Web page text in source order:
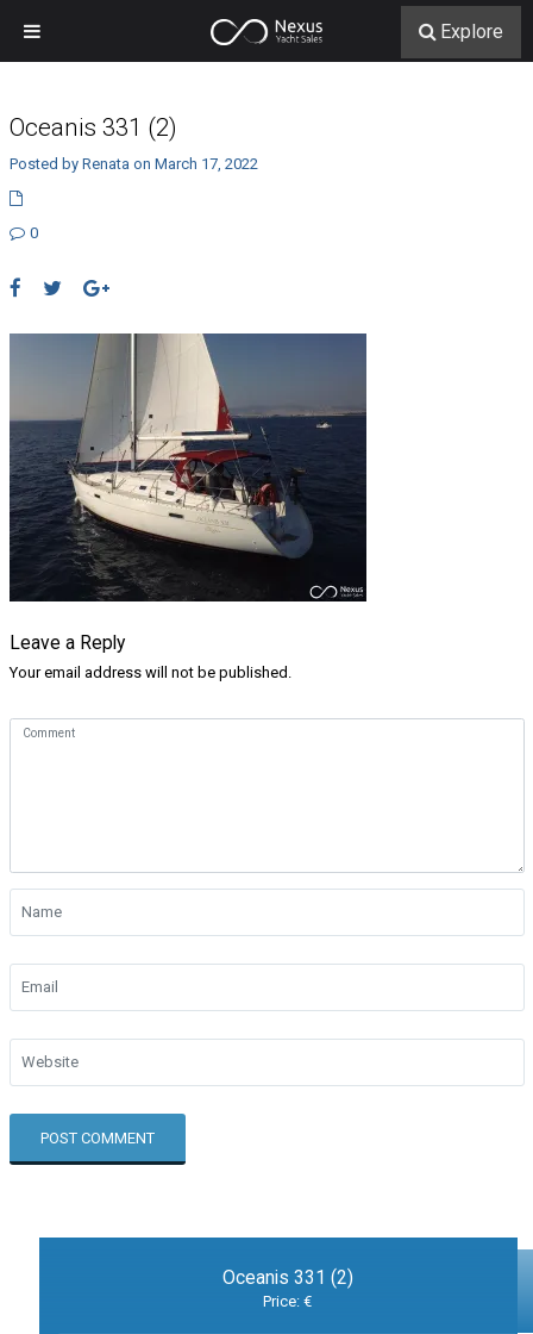
Oceanis 331 (2)
Posted by Renata on March 17, 2022
0
Leave a Reply
Your email address will not be published.
Oceanis 331 (2)
Price: €
Explore